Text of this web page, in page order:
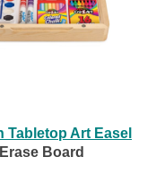
Tabletop Art Easel
Board